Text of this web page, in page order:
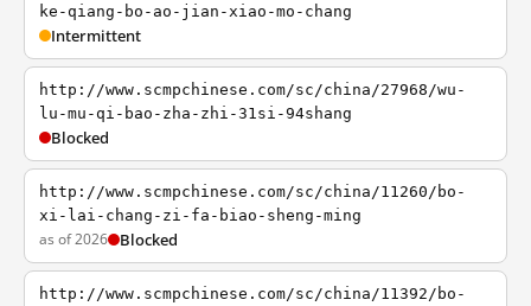
ke-qiang-bo-ao-jian-xiao-mo-chang
Intermittent
http://www.scmpchinese.com/sc/china/27968/wu-
lu-mu-qi-bao-zha-zhi-31si-94shang
Blocked
http://www.scmpchinese.com/sc/china/11260/bo-
xi-lai-chang-zi-fa-biao-sheng-ming
as of 2026 Blocked
http://www.scmpchinese.com/sc/china/11392/bo-